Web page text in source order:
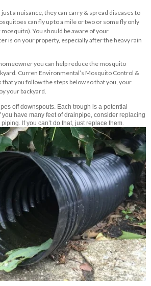
a nuisance, they can carry & spread diseases to
can fly up to a mile or two or some fly only
You should be aware of your
is on your property, especially after the heavy rain
you can help reduce the mosquito
Curren Environmental’s Mosquito Control &
you follow the steps below so that you, your
your backyard.
off downspouts. Each trough is a potential
have many feet of drainpipe, consider replacing
If you can’t do that, just replace them.